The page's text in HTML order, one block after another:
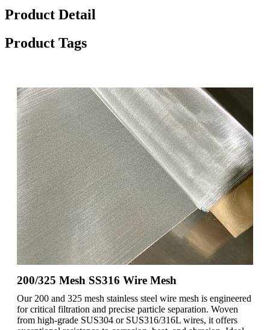
Product Detail
Product Tags
200/325 Mesh SS316 Wire Mesh
Our 200 and 325 mesh stainless steel wire mesh is engineered
for critical filtration and precise particle separation. Woven
from high-grade SUS304 or SUS316/316L wires, it offers